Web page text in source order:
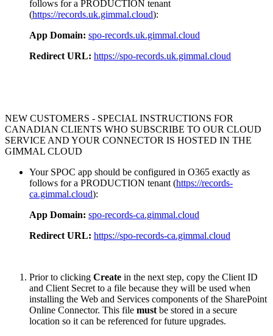
follows for a PRODUCTION tenant
(https://records.uk.gimmal.cloud):
App Domain: spo-records.uk.gimmal.cloud
Redirect URL: https://spo-records.uk.gimmal.cloud
NEW CUSTOMERS - SPECIAL INSTRUCTIONS FOR
CANADIAN CLIENTS WHO SUBSCRIBE TO OUR CLOUD
SERVICE AND YOUR CONNECTOR IS HOSTED IN THE
GIMMAL CLOUD
Your SPOC app should be configured in O365 exactly as
follows for a PRODUCTION tenant (https://records-
ca.gimmal.cloud):
App Domain: spo-records-ca.gimmal.cloud
Redirect URL: https://spo-records-ca.gimmal.cloud
Prior to clicking Create in the next step, copy the Client ID
and Client Secret to a file because they will be used when
installing the Web and Services components of the SharePoint
Online Connector. This file must be stored in a secure
location so it can be referenced for future upgrades.